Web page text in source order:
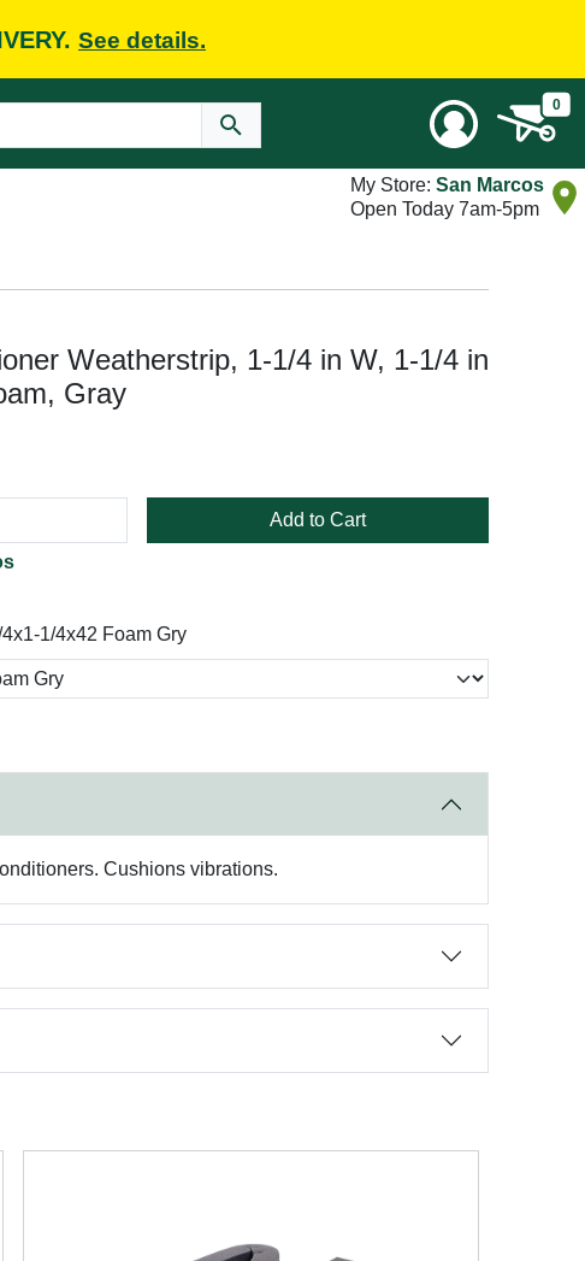
See details.
0
My Store: San Marcos
Open Today 7am-5pm
Weatherstrip, 1-1/4 in W, 1-1/4 in
Gray
Add to Cart
1/4x42 Foam Gry
Cushions vibrations.